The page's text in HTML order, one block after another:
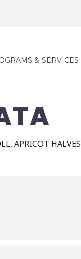
& SERVICES
APRICOT HALVES